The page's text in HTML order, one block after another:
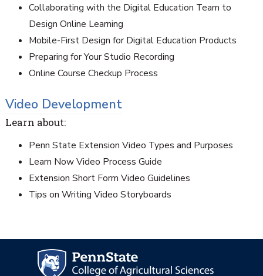
Collaborating with the Digital Education Team to
Design Online Learning
Mobile-First Design for Digital Education Products
Preparing for Your Studio Recording
Online Course Checkup Process
Video Development
Learn about:
Penn State Extension Video Types and Purposes
Learn Now Video Process Guide
Extension Short Form Video Guidelines
Tips on Writing Video Storyboards